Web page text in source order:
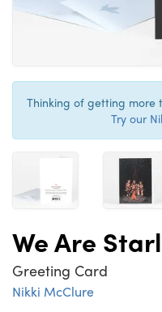
Thinking of getting more
Try our
We Are
Greeting Card
Nikki McClure